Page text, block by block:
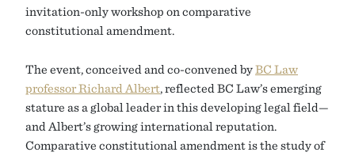
invitation-only workshop on comparative
constitutional amendment.
The event, conceived and co-convened byBC Law
professor Richard Albert, reflected BC Law’s emerging
stature as a global leader in this developing legal field—
and Albert’s growing international reputation.
Comparative constitutional amendment is the study of